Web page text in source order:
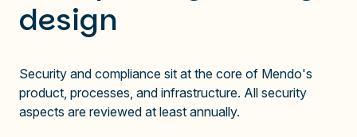
design
Security and compliance sit at the core of Mendo's
product, processes, and infrastructure. All security
aspects are reviewed at least annually.